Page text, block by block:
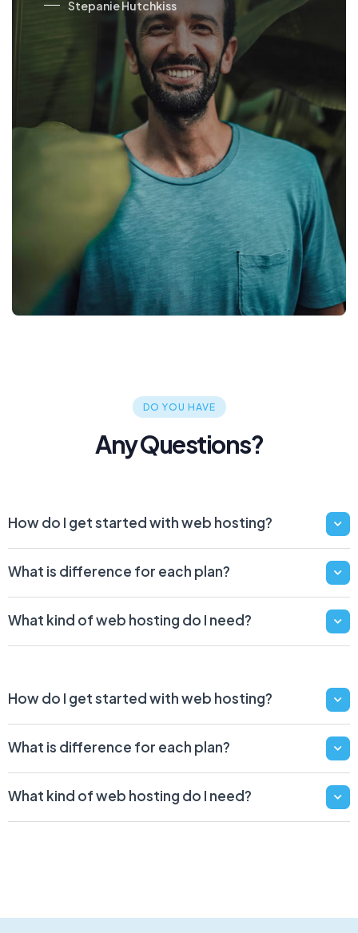
Jovan Reels
DO YOU HAVE
Any Questions?
How do I get started with web hosting?
What is difference for each plan?
What kind of web hosting do I need?
How do I get started with web hosting?
What is difference for each plan?
What kind of web hosting do I need?